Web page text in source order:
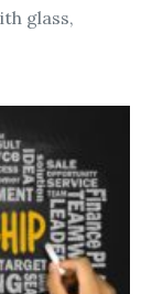
glass,